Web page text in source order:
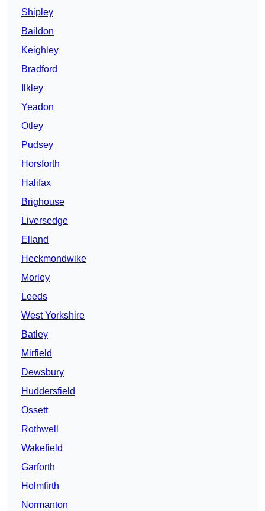
Shipley
Baildon
Keighley
Bradford
Ilkley
Yeadon
Otley
Pudsey
Horsforth
Halifax
Brighouse
Liversedge
Elland
Heckmondwike
Morley
Leeds
West Yorkshire
Batley
Mirfield
Dewsbury
Huddersfield
Ossett
Rothwell
Wakefield
Garforth
Holmfirth
Normanton